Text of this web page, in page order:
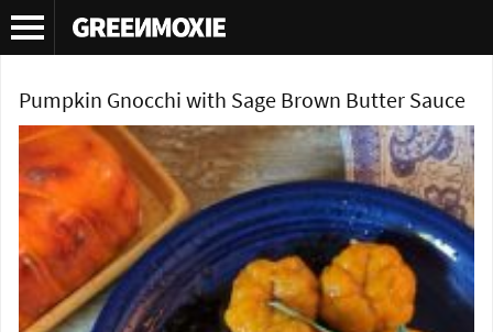
Tag Archives:Taste Buds
Pumpkin Gnocchi with Sage Brown Butter Sauce